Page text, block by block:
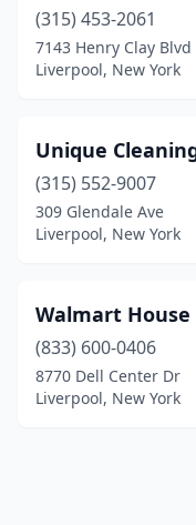
(315) 453-2061
7143 Henry Clay Blvd
Liverpool, New York
Unique
(315) 552-9007
309 Glendale Ave
Liverpool, New York
Walmart House
(833) 600-0406
8770 Dell Center Dr
Liverpool, New York